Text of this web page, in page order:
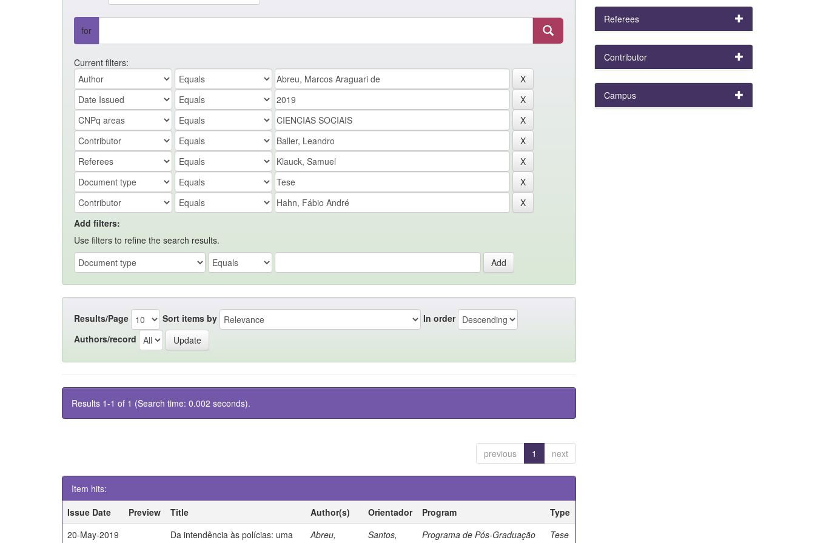
for
Current filters:
Add filters:
Use filters to refine the search results.
Results/Page Sort items by
In order
Authors/record
Results 1-1 of 1 (Search time: 0.002 seconds).
previous 1 next
Item hits:
Issue Date
Preview Title Author(s) Orientador Program
Type
20-May-2019
Da intendência às polícias: uma
Abreu,
Santos,
Programa de Pós-Graduação
Tese
Referees
Contributor
Campus